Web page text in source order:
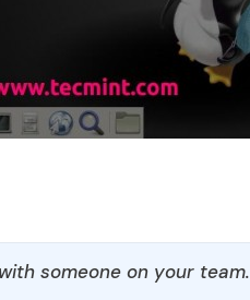
someone on your team.